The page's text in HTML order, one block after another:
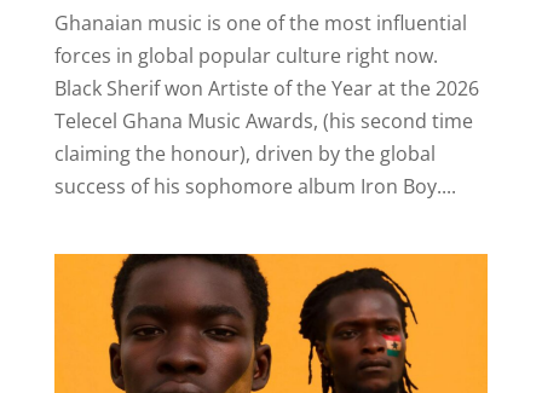
Ghanaian music is one of the most influential
forces in global popular culture right now.
Black Sherif won Artiste of the Year at the 2026
Telecel Ghana Music Awards, (his second time
claiming the honour), driven by the global
success of his sophomore album Iron Boy....